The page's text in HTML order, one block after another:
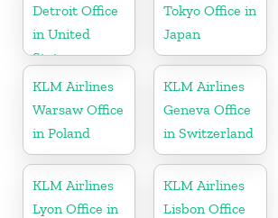
Detroit Office
in United
States
Tokyo Office in
Japan
KLM Airlines
Warsaw Office
in Poland
KLM Airlines
Geneva Office
in Switzerland
KLM Airlines
Lyon Office in
KLM Airlines
Lisbon Office